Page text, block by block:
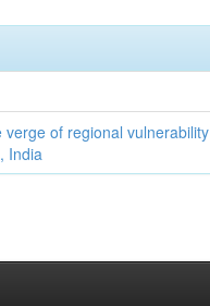
of regional vulnerability
India